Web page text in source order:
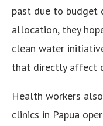
past due to budget
allocation, they
clean water
that directly affect
Health workers
clinics in Papua